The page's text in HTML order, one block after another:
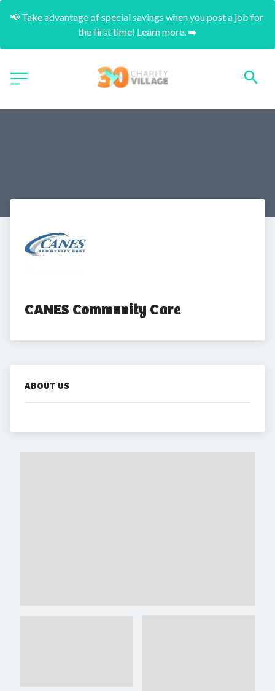
📢 Take advantage of special savings when you post a job for
the first time! Learn more. ➡️
CANES Community Care
ABOUT US